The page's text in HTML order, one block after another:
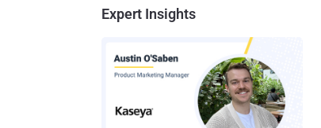
Expert Insights